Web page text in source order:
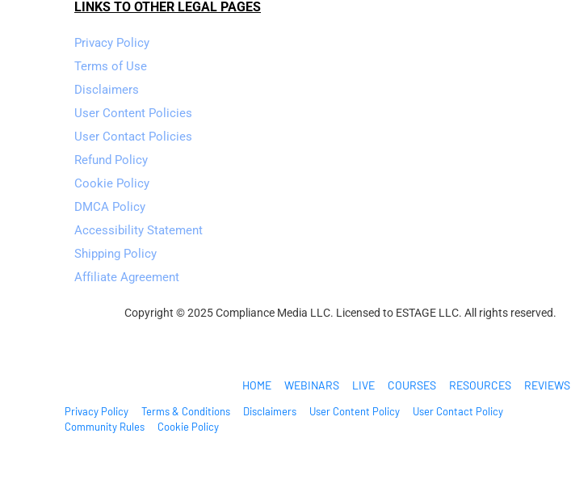
LINKS TO OTHER LEGAL PAGES
Privacy Policy
Terms of Use
Disclaimers
User Content Policies
User Contact Policies
Refund Policy
Cookie Policy
DMCA Policy
Accessibility Statement
Shipping Policy
Affiliate Agreement
Copyright © 2025 Compliance Media LLC. Licensed to ESTAGE LLC. All rights reserved.
HOME WEBINARS LIVE COURSES RESOURCES REVIEWS
Privacy Policy Terms & Conditions Disclaimers User Content Policy
User Contact Policy
Community Rules
Cookie Policy